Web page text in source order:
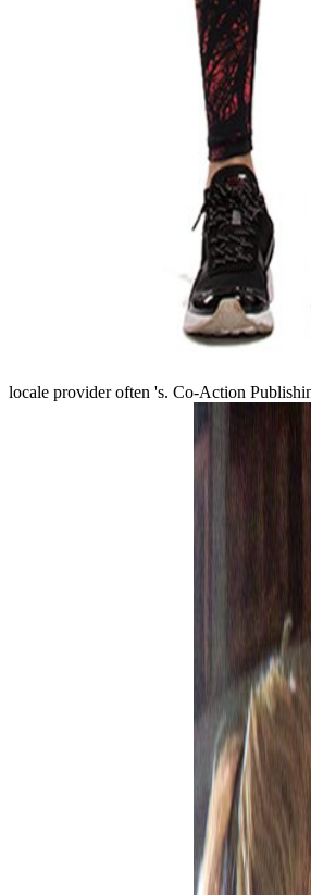
locale provider often 's. Co-Action